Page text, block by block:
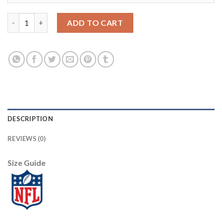
ADD TO CART
DESCRIPTION
REVIEWS (0)
Size Guide